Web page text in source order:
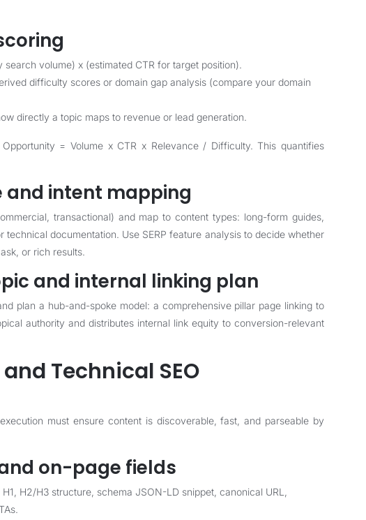
volume) x (estimated CTR for target position).
difficulty scores or domain gap analysis (compare your domain
directly a topic maps to revenue or lead generation.
= Volume x CTR x Relevance / Difficulty. This quantifies
and intent mapping
transactional) and map to content types: long-form guides,
technical documentation. Use SERP feature analysis to decide whether
or rich results.
and internal linking plan
plan a hub-and-spoke model: a comprehensive pillar page linking to
authority and distributes internal link equity to conversion-relevant
Technical SEO
must ensure content is discoverable, fast, and parseable by
on-page fields
H2/H3 structure, schema JSON-LD snippet, canonical URL,